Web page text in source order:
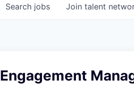
Search jobs Join talent
Engagement